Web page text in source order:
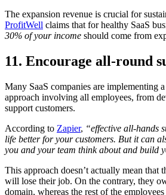
The expansion revenue is crucial for
ProfitWell claims that for healthy SaaS
30% of your income should come from
11. Encourage all-round
Many SaaS companies are implementing
approach involving all employees, from
support customers.
According to Zapier, “effective all-hands
life better for your customers. But it can
you and your team think about and build
This approach doesn’t actually mean that
will lose their job. On the contrary, they
domain, whereas the rest of the